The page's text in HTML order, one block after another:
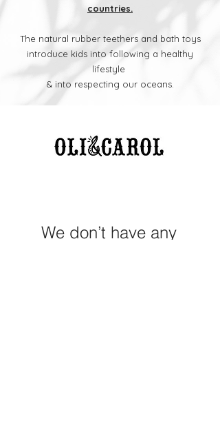
countries.
The natural rubber teethers and bath toys
introduce kids into following a healthy
lifestyle
& into respecting our oceans.
We don’t have any